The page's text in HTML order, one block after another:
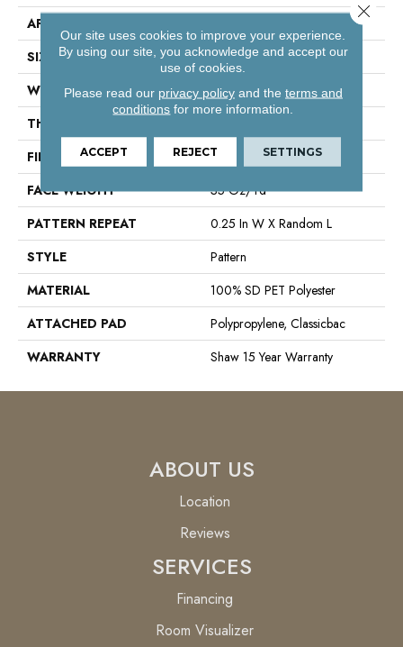
APPLICATION
SIZE
12 Ft
WIDTH
12 Ft
THICKNESS
FIBER
100% SD PET Polyester
FACE WEIGHT
35 Oz/yd²
PATTERN REPEAT
0.25 In W X Random L
STYLE
Pattern
MATERIAL
100% SD PET Polyester
ATTACHED PAD
Polypropylene, Classicbac
WARRANTY
Shaw 15 Year Warranty
ABOUT US
Location
Reviews
SERVICES
Financing
Room Visualizer
Our site uses cookies to improve your experience.
By using our site, you acknowledge and accept our
use of cookies.
Please read our privacy policyand the terms and
conditions for more information.
ACCEPT REJECT SETTINGS
Close